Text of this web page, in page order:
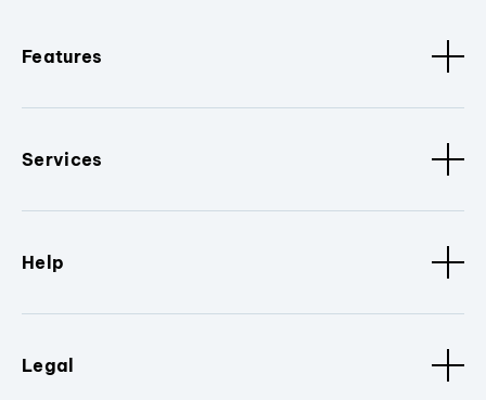
Features
Services
Help
Legal